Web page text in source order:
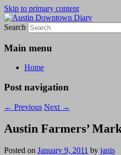
Skip to primary content
Austin
Austin Downtown
Search
Main menu
Home
Post navigation
← Previous Next →
Austin Farmers’
Posted on January 9, 2011 by janis